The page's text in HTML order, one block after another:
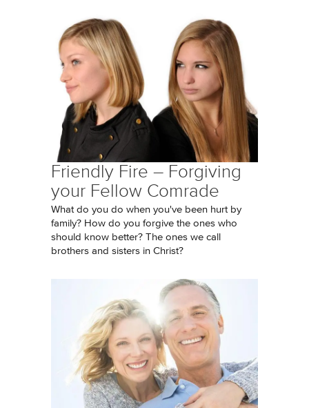
Friendly Fire – Forgiving
your Fellow Comrade
What do you do when you've been hurt by
family? How do you forgive the ones who
should know better? The ones we call
brothers and sisters in Christ?